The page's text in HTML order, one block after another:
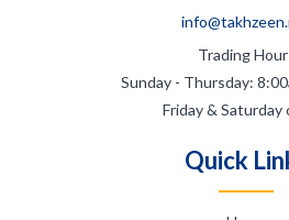
Trading
Sunday - Thursday:
Friday & Saturday
Quick